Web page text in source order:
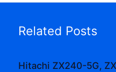
Related Posts
Hitachi ZX240-5G,